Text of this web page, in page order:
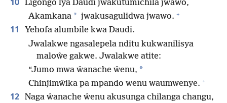
Ligongo lya Daudi jwakutumichila jwawo,
Akamkana * jwakusagulidwa jwawo. +
11
Yehofa alumbile kwa Daudi.
Jwalakwe ngasalepela nditu kukwanilisya
maloŵe gakwe. Jwalakwe atite:
“Jumo mwa ŵanache ŵenu, *
Chinjimŵika pa mpando wenu waumwenye. +
12 Naga ŵanache ŵenu akusunga chilanga changu,